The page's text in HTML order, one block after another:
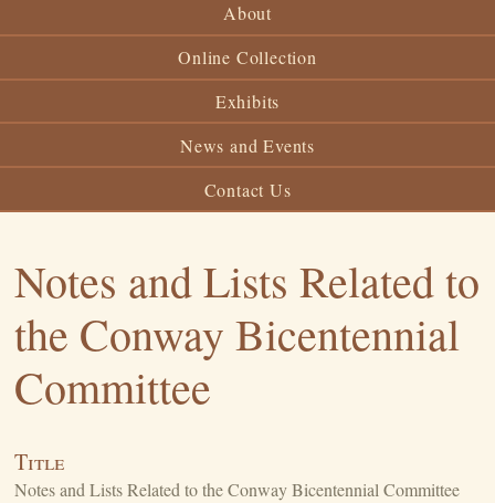
About
Online Collection
Exhibits
News and Events
Contact Us
Notes and Lists Related to
the Conway Bicentennial
Committee
Title
Notes and Lists Related to the Conway Bicentennial Committee